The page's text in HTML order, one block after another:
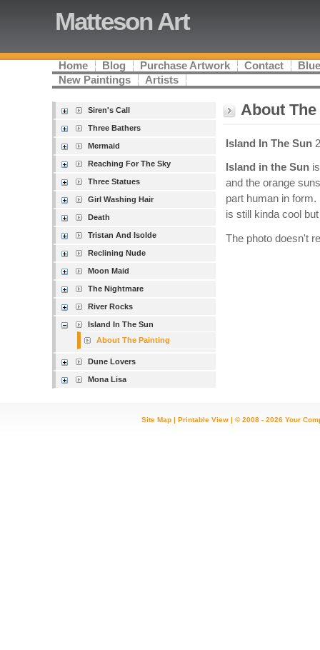
Matteson Art
Home Blog Purchase Artwork Contact
New Paintings
Artists
Siren's Call
Three Bathers
Mermaid
Reaching For The Sky
Three Statues
Girl Washing Hair
Death
Tristan And Isolde
Reclining Nude
Moon Maid
The Nightmare
River Rocks
Island In The Sun
About The Painting
Dune Lovers
Mona Lisa
About
Island In The Sun
Island in the Sun
and the orange
part human in
is still kinda cool
The photo doesn't
Site Map |Printable View | © 2008 - 2026 Your